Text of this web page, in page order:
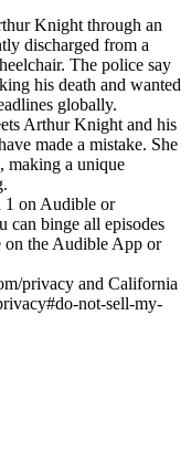
Knight through an
discharged from a
The police say
his death and wanted
globally.
Arthur Knight and his
made a mistake. She
making a unique
1 on Audible or
can binge all episodes
the Audible App or
privacy and California
not-sell-my-